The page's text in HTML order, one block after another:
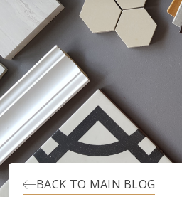
ABOUT FOOTPRINTS
INSPIRATION
EDUCATION
LIFESTYLE
BACK TO MAIN BLOG